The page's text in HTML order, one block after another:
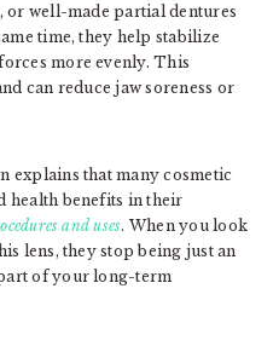
well-made partial dentures
time, they help stabilize
more evenly. This
can reduce jaw soreness or
explains that many cosmetic
health benefits in their
and uses. When you look
lens, they stop being just an
of your long-term